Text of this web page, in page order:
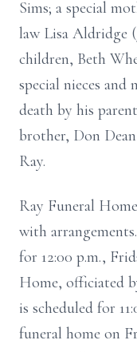
Sims; a special
law Lisa Aldridge
children, Beth
special nieces and
death by his
brother, Don
Ray.
Ray Funeral
with
for 12:00 p.m.,
Home, officiated
is scheduled for
funeral home on